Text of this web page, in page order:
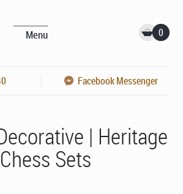
Menu 0
Facebook Messenger
| Heritage
Chess Sets